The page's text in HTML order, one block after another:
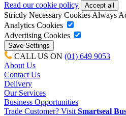
Read our cookie policy
Strictly Necessary Cookies Always
Analytics Cookies
Advertising Cookies
CALL US ON (01) 649 9053
About Us
Contact Us
Delivery
Our Services
Business Opportunities
Trade Customer? Visit Smartseal